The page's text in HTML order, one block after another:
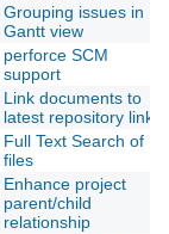
Grouping issues in
Gantt view
perforce SCM
support
Link documents to
latest repository link
Full Text Search of
files
Enhance project
parent/child
relationship